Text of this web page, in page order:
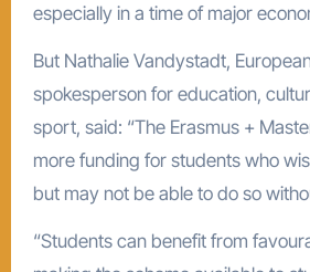
especially in a time of major
But Nathalie Vandystadt,
spokesperson for education,
sport, said: “The Erasmus +
more funding for students who
but may not be able to do so
“Students can benefit from